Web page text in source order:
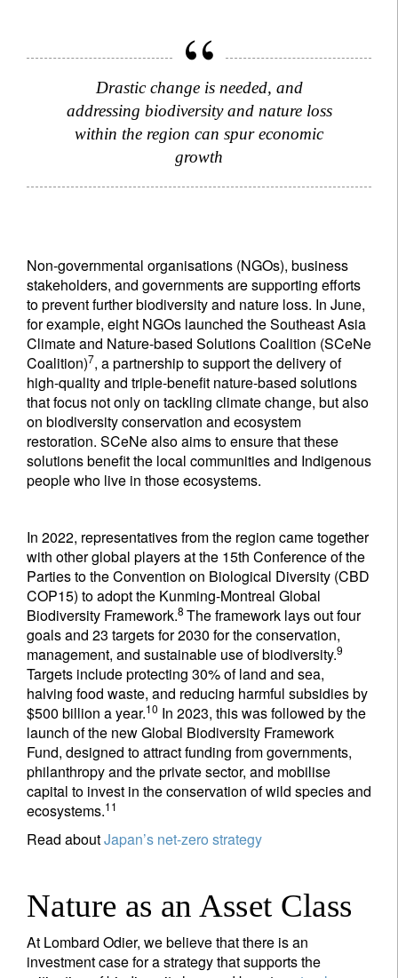
Drastic change is needed, and
addressing biodiversity and nature loss
within the region can spur economic
growth
Non-governmental organisations (NGOs), business
stakeholders, and governments are supporting efforts
to prevent further biodiversity and nature loss. In June,
for example, eight NGOs launched the Southeast Asia
Climate and Nature-based Solutions Coalition (SCeNe
Coalition)7, a partnership to support the delivery of
high-quality and triple-benefit nature-based solutions
that focus not only on tackling climate change, but also
on biodiversity conservation and ecosystem
restoration. SCeNe also aims to ensure that these
solutions benefit the local communities and Indigenous
people who live in those ecosystems.
In 2022, representatives from the region came together
with other global players at the 15th Conference of the
Parties to the Convention on Biological Diversity (CBD
COP15) to adopt the Kunming-Montreal Global
Biodiversity Framework.8 The framework lays out four
goals and 23 targets for 2030 for the conservation,
management, and sustainable use of biodiversity.9
Targets include protecting 30% of land and sea,
halving food waste, and reducing harmful subsidies by
$500 billion a year.10 In 2023, this was followed by the
launch of the new Global Biodiversity Framework
Fund, designed to attract funding from governments,
philanthropy and the private sector, and mobilise
capital to invest in the conservation of wild species and
ecosystems.11
Read aboutJapan’s net-zero strategy
Nature as an Asset Class
At Lombard Odier, we believe that there is an
investment case for a strategy that supports the